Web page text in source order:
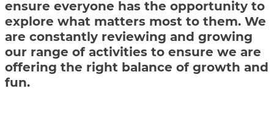
ensure everyone has the opportunity to
explore what matters most to them. We
are constantly reviewing and growing
our range of activities to ensure we are
offering the right balance of growth and
fun.